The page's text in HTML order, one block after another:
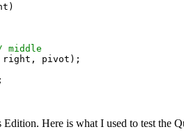
middle
right, pivot);
Here is what I used to test the